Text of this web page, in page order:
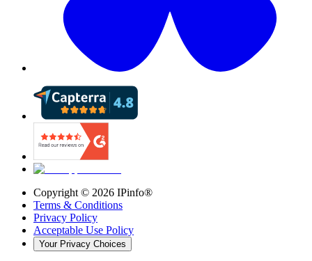
Copyright © 2026 IPinfo®
Terms & Conditions
Privacy Policy
Acceptable Use Policy
Your Privacy Choices